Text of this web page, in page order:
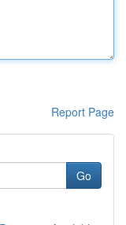
Report Page
Go